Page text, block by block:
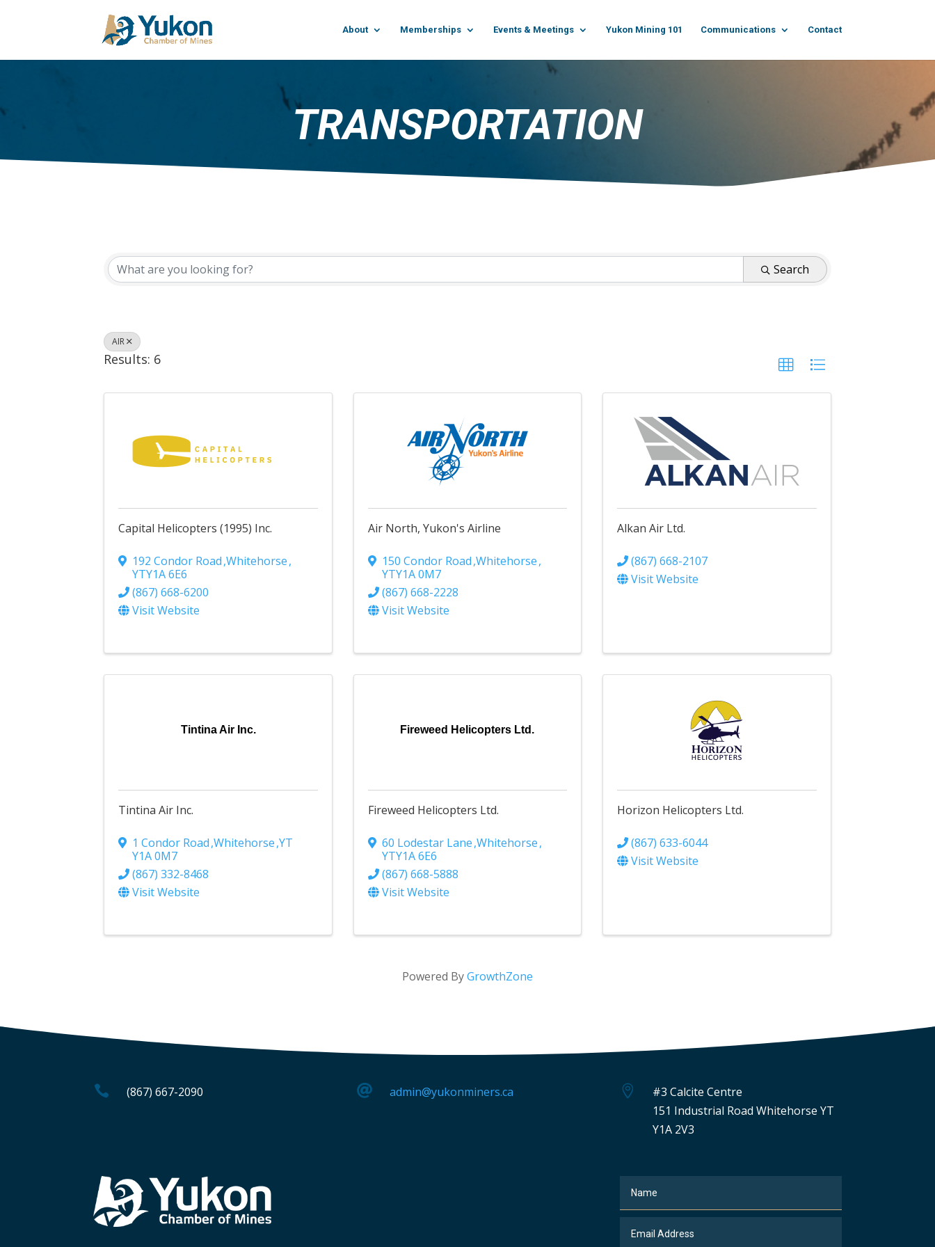
About Memberships Events & Meetings Yukon Mining 101 Communications Contact
TRANSPORTATION
Search
AIR
Results: 6
Capital Helicopters (1995) Inc.
192 Condor Road,Whitehorse,
YTY1A 6E6
(867) 668-6200
Visit Website
Air North, Yukon's Airline
150 Condor Road,Whitehorse,
YTY1A 0M7
(867) 668-2228
Visit Website
Alkan Air Ltd.
(867) 668-2107
Visit Website
Tintina Air Inc.
Tintina Air Inc.
1 Condor Road,Whitehorse,YT
Y1A 0M7
(867) 332-8468
Visit Website
Fireweed Helicopters Ltd.
Fireweed Helicopters Ltd.
60 Lodestar Lane,Whitehorse,
YTY1A 6E6
(867) 668-5888
Visit Website
Horizon Helicopters Ltd.
(867) 633-6044
Visit Website
Powered ByGrowthZone
 (867) 667-2090  admin@yukonminers.ca 
#3 Calcite Centre
151 Industrial Road Whitehorse YT
Y1A 2V3